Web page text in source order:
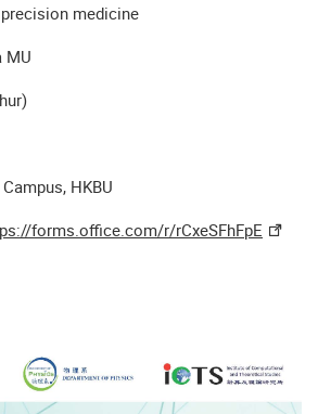
medicine
MU
HKBU
forms.office.com/r/rCxeSFhFpE